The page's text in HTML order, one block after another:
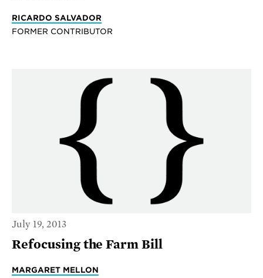
RICARDO SALVADOR
FORMER CONTRIBUTOR
July 19, 2013
Refocusing the Farm Bill
MARGARET MELLON